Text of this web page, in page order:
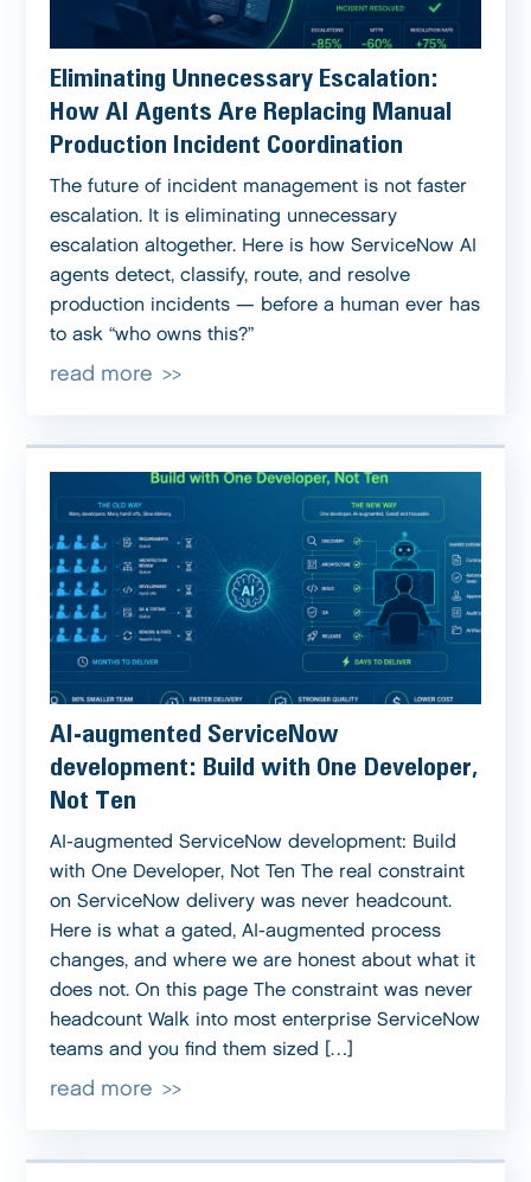
Eliminating Unnecessary Escalation:
How AI Agents Are Replacing Manual
Production Incident Coordination
The future of incident management is not faster
escalation. It is eliminating unnecessary
escalation altogether. Here is how ServiceNow AI
agents detect, classify, route, and resolve
production incidents — before a human ever has
to ask “who owns this?”
read more
AI-augmented ServiceNow
development: Build with One Developer,
Not Ten
AI-augmented ServiceNow development: Build
with One Developer, Not Ten The real constraint
on ServiceNow delivery was never headcount.
Here is what a gated, AI-augmented process
changes, and where we are honest about what it
does not. On this page The constraint was never
headcount Walk into most enterprise ServiceNow
teams and you find them sized […]
read more